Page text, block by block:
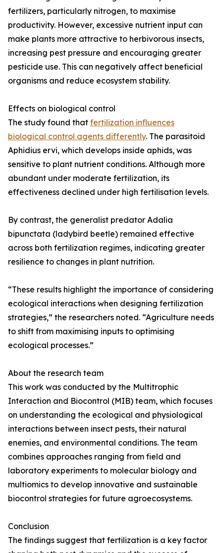
fertilizers, particularly nitrogen, to maximise
productivity. However, excessive nutrient input can
make plants more attractive to herbivorous insects,
increasing pest pressure and encouraging greater
pesticide use. This can negatively affect beneficial
organisms and reduce ecosystem stability.
Effects on biological control
The study found that fertilization influences
biological control agents differently. The parasitoid
Aphidius ervi, which develops inside aphids, was
sensitive to plant nutrient conditions. Although more
abundant under moderate fertilization, its
effectiveness declined under high fertilisation levels.
By contrast, the generalist predator Adalia
bipunctata (ladybird beetle) remained effective
across both fertilization regimes, indicating greater
resilience to changes in plant nutrition.
“These results highlight the importance of considering
ecological interactions when designing fertilization
strategies,” the researchers noted. “Agriculture needs
to shift from maximising inputs to optimising
ecological processes.”
About the research team
This work was conducted by the Multitrophic
Interaction and Biocontrol (MIB) team, which focuses
on understanding the ecological and physiological
interactions between insect pests, their natural
enemies, and environmental conditions. The team
combines approaches ranging from field and
laboratory experiments to molecular biology and
multiomics to develop innovative and sustainable
biocontrol strategies for future agroecosystems.
Conclusion
The findings suggest that fertilization is a key factor